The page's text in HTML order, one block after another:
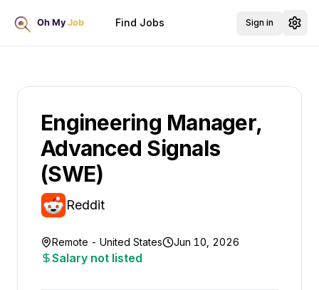
Find Jobs Sign in
Engineering Manager,
Advanced Signals
(SWE)
Reddit
Remote - United States Jun 10, 2026
Salary not listed